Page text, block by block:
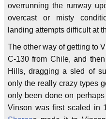
overrunning the runway
overcast or misty
landing attempts difficult at
The other way of getting to
C-130 from Chile, and
Hills, dragging a sled of
only the really crazy types
only been done on
Vinson was first scaled in